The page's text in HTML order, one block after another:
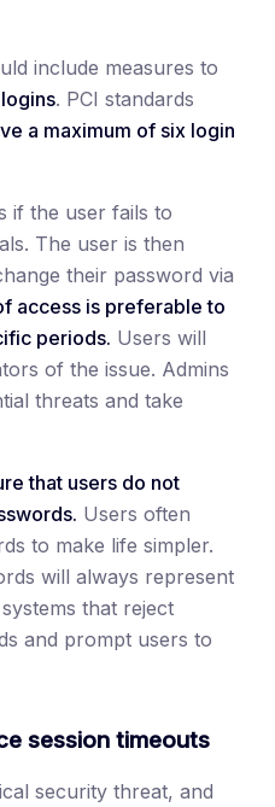
include measures to
. PCI standards
a maximum of six login
if the user fails to
The user is then
their password via
access is preferable to
periods. Users will
of the issue. Admins
threats and take
that users do not
Users often
to make life simpler.
will always represent
that reject
and prompt users to
session timeouts
security threat, and